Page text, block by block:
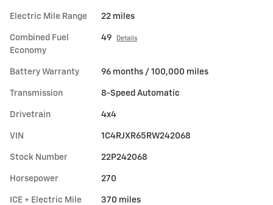
Electric Mile Range 22 miles
Combined Fuel
Economy
49 Details
Battery Warranty 96 months / 100,000 miles
Transmission 8-Speed Automatic
Drivetrain 4x4
VIN 1C4RJXR65RW242068
Stock Number 22P242068
Horsepower 270
ICE + Electric Mile
370 miles